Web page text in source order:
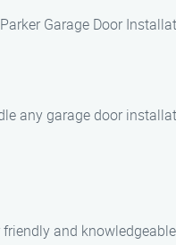
Garage Door
any garage door
and